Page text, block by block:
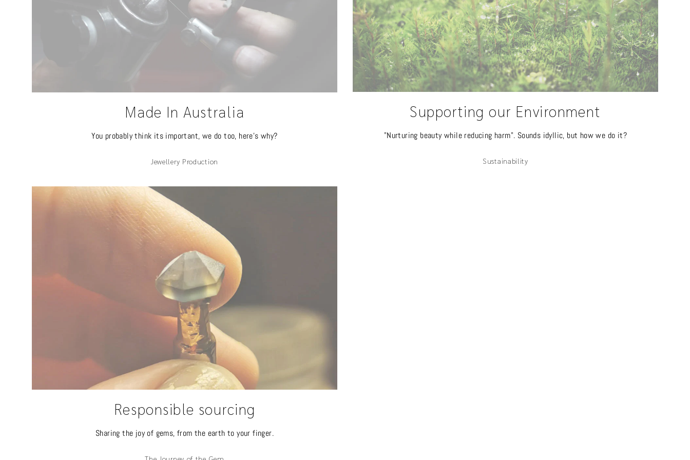
Made In Australia
You probably think its important, we do too, here's why?
Jewellery Production
Supporting our Environment
"Nurturing beauty while reducing harm". Sounds idyllic, but how we do it?
Sustainability
Responsible sourcing
Sharing the joy of gems, from the earth to your finger.